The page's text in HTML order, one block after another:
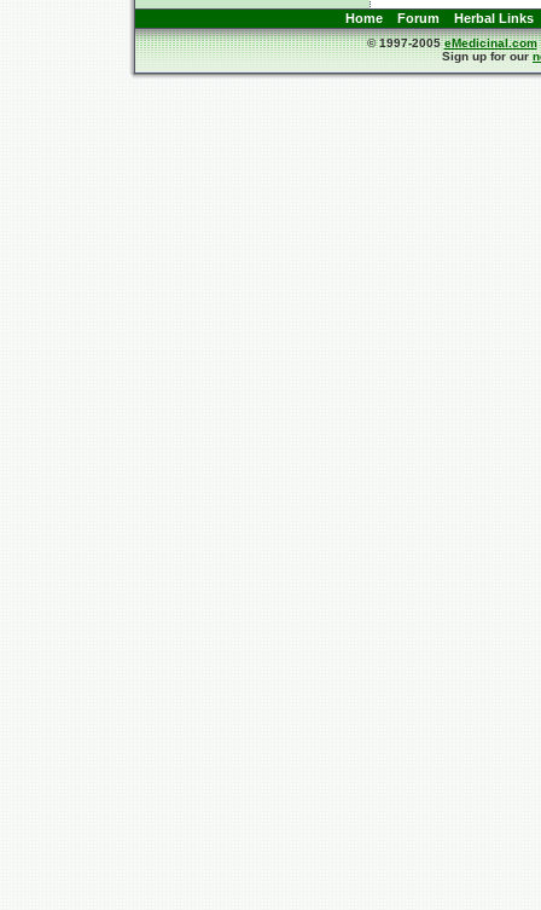
Home Forum Herbal Links
© 1997-2005eMedicinal.com
Sign up for our